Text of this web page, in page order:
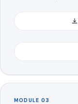
MODULE 03